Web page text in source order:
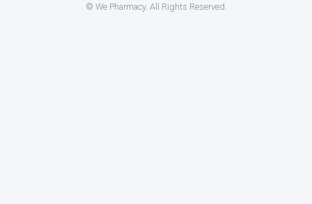
© We Pharmacy. All Rights Reserved.